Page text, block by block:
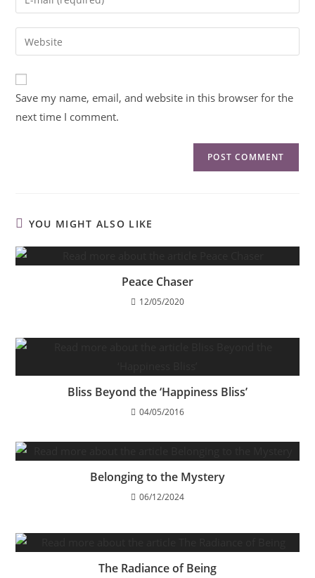
Save my name, email, and website in this browser for the
next time I comment.
YOU MIGHT ALSO LIKE
Peace Chaser
12/05/2020
Bliss Beyond the ‘Happiness Bliss’
04/05/2016
Belonging to the Mystery
06/12/2024
The Radiance of Being